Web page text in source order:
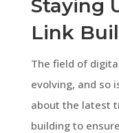
Staying
Link
The field of
evolving, and so
about the latest
building to